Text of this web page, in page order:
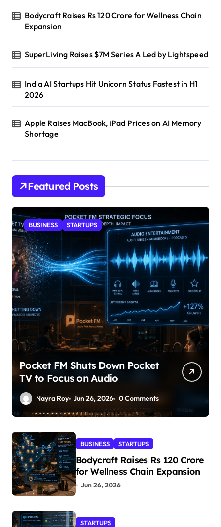
Bodycraft Raises Rs 120 Crore for Wellness Chain
Expansion
SuperLiving Raises $7M Series A Led by Lightspeed
India AI Startups Hit Unicorn Status Fastest in H1
2026
Apple Raises MacBook, iPad Prices on AI Memory
Shortage
Featured Posts
BUSINESS STARTUPS
Pocket FM Shuts Down Pocket
TV to Focus on Audio
Nayra Roy Jun 26, 2026 0 Comments
BUSINESS STARTUPS
Bodycraft Raises Rs 120 Crore
for Wellness Chain Expansion
Jun 26, 2026
STARTUPS